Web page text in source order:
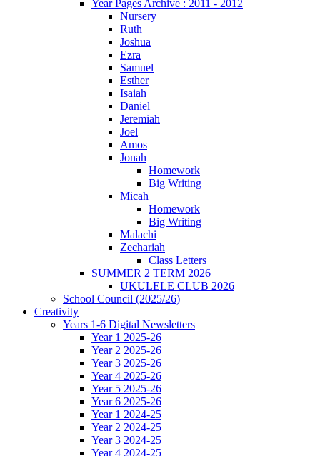
Year Pages Archive : 2011 - 2012
Nursery
Ruth
Joshua
Ezra
Samuel
Esther
Isaiah
Daniel
Jeremiah
Joel
Amos
Jonah
Homework
Big Writing
Micah
Homework
Big Writing
Malachi
Zechariah
Class Letters
SUMMER 2 TERM 2026
UKULELE CLUB 2026
School Council (2025/26)
Creativity
Years 1-6 Digital Newsletters
Year 1 2025-26
Year 2 2025-26
Year 3 2025-26
Year 4 2025-26
Year 5 2025-26
Year 6 2025-26
Year 1 2024-25
Year 2 2024-25
Year 3 2024-25
Year 4 2024-25